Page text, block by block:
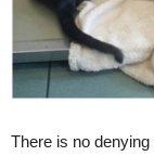
There is no